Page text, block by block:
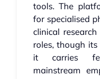
tools. The
for specialised
clinical
roles, though
it carries
mainstream